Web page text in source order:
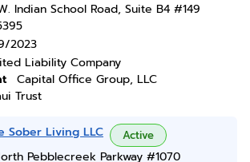
Indian School Road, Suite B4 #149
2023
Liability Company
Capital Office Group, LLC
Trust
Sober Living LLC Active
Pebblecreek Parkway #1070